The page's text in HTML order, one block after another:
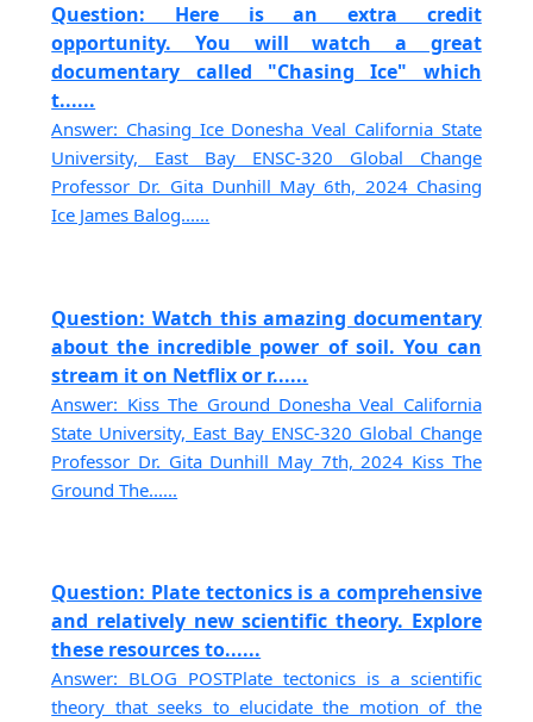
Question: Here is an extra credit
opportunity. You will watch a great
documentary called "Chasing Ice" which
t......
Answer: Chasing Ice Donesha Veal California State
University, East Bay ENSC-320 Global Change
Professor Dr. Gita Dunhill May 6th, 2024 Chasing
Ice James Balog......
Question: Watch this amazing documentary
about the incredible power of soil. You can
stream it on Netflix or r......
Answer: Kiss The Ground Donesha Veal California
State University, East Bay ENSC-320 Global Change
Professor Dr. Gita Dunhill May 7th, 2024 Kiss The
Ground The......
Question: Plate tectonics is a comprehensive
and relatively new scientific theory. Explore
these resources to......
Answer: BLOG POSTPlate tectonics is a scientific
theory that seeks to elucidate the motion of the